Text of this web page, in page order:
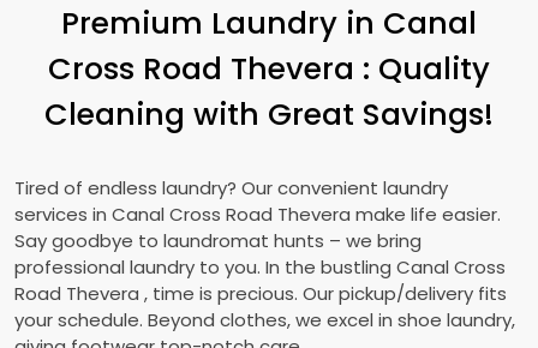
Premium Laundry in Canal
Cross Road Thevera : Quality
Cleaning with Great Savings!
Tired of endless laundry? Our convenient laundry
services in Canal Cross Road Thevera make life easier.
Say goodbye to laundromat hunts – we bring
professional laundry to you. In the bustling Canal Cross
Road Thevera , time is precious. Our pickup/delivery fits
your schedule. Beyond clothes, we excel in shoe laundry,